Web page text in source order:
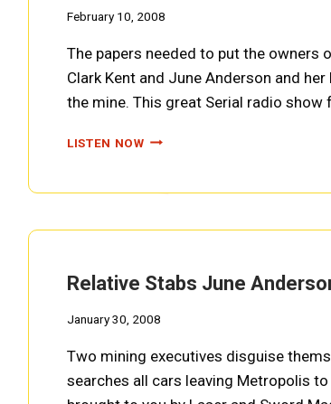
February 10, 2008
The papers needed to put the owners
Clark Kent and June Anderson and
the mine. This great Serial radio
LISTEN NOWKENT
PLANE
CANYON
(SUPERMAN
Relative Stabs June
January 30, 2008
Two mining executives disguise
searches all cars leaving Metropolis